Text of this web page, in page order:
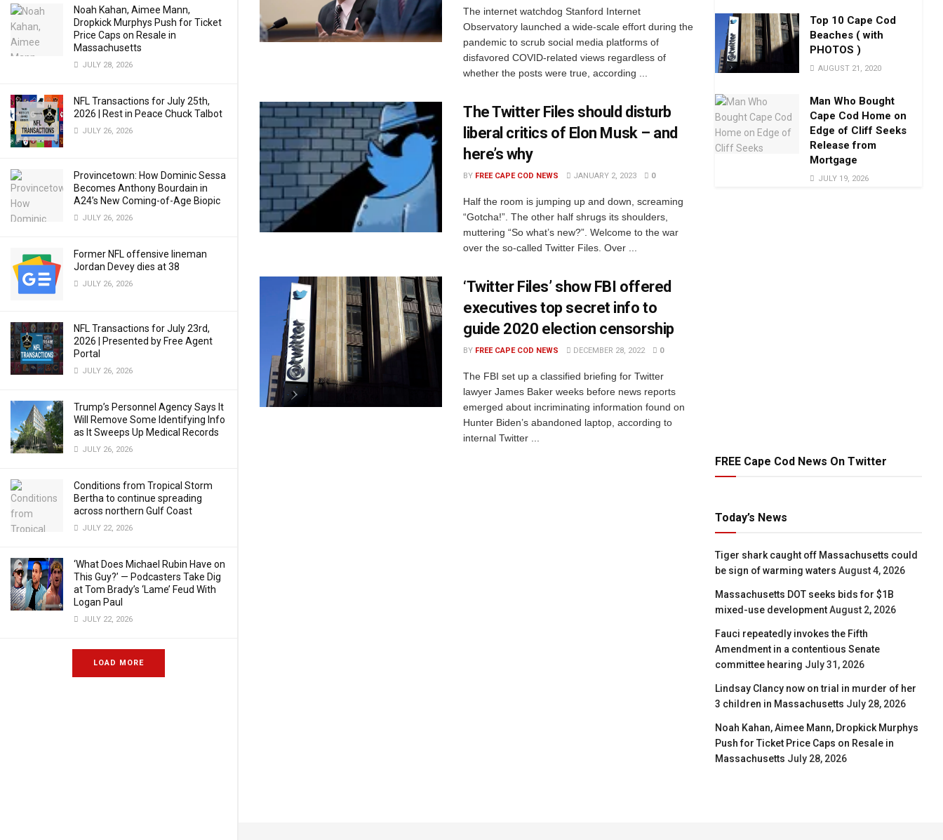
Noah Kahan, Aimee Mann,
Dropkick Murphys Push for Ticket
Price Caps on Resale in
Massachusetts
JULY 28, 2026
NFL Transactions for July 25th,
2026 | Rest in Peace Chuck Talbot
JULY 26, 2026
Provincetown: How Dominic Sessa
Becomes Anthony Bourdain in
A24’s New Coming-of-Age Biopic
JULY 26, 2026
Former NFL offensive lineman
Jordan Devey dies at 38
JULY 26, 2026
NFL Transactions for July 23rd,
2026 | Presented by Free Agent
Portal
JULY 26, 2026
Trump’s Personnel Agency Says It
Will Remove Some Identifying Info
as It Sweeps Up Medical Records
JULY 26, 2026
Conditions from Tropical Storm
Bertha to continue spreading
across northern Gulf Coast
JULY 22, 2026
‘What Does Michael Rubin Have on
This Guy?’ — Podcasters Take Dig
at Tom Brady’s ‘Lame’ Feud With
Logan Paul
JULY 22, 2026
LOAD MORE
The internet watchdog Stanford Internet
Observatory launched a wide-scale effort during the
pandemic to scrub social media platforms of
disfavored COVID-related views regardless of
whether the posts were true, according ...
The Twitter Files should disturb
liberal critics of Elon Musk – and
here’s why
BY FREE CAPE COD NEWS JANUARY 2, 2023 0
Half the room is jumping up and down, screaming
“Gotcha!”. The other half shrugs its shoulders,
muttering “So what’s new?”. Welcome to the war
over the so-called Twitter Files. Over ...
‘Twitter Files’ show FBI offered
executives top secret info to
guide 2020 election censorship
BY FREE CAPE COD NEWS DECEMBER 28, 2022 0
The FBI set up a classified briefing for Twitter
lawyer James Baker weeks before news reports
emerged about incriminating information found on
Hunter Biden’s abandoned laptop, according to
internal Twitter ...
Top 10 Cape Cod
Beaches ( with
PHOTOS )
AUGUST 21, 2020
Man Who Bought
Cape Cod Home on
Edge of Cliff Seeks
Release from
Mortgage
JULY 19, 2026
FREE Cape Cod News On Twitter
Today’s News
Tiger shark caught off Massachusetts could
be sign of warming waters August 4, 2026
Massachusetts DOT seeks bids for $1B
mixed-use development August 2, 2026
Fauci repeatedly invokes the Fifth
Amendment in a contentious Senate
committee hearing July 31, 2026
Lindsay Clancy now on trial in murder of her
3 children in Massachusetts July 28, 2026
Noah Kahan, Aimee Mann, Dropkick Murphys
Push for Ticket Price Caps on Resale in
Massachusetts July 28, 2026